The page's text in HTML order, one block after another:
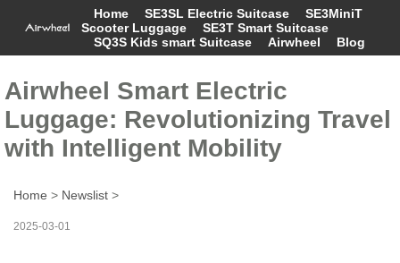
Home SE3SL Electric Suitcase
SE3MiniT
Scooter Luggage
SE3T Smart Suitcase
SQ3S Kids smart Suitcase
Airwheel Blog
Airwheel Smart Electric
Luggage: Revolutionizing Travel
with Intelligent Mobility
Home > Newslist >
2025-03-01